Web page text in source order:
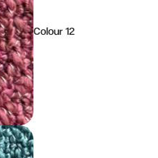
Colour 12